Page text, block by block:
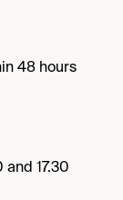
48 hours
17.30